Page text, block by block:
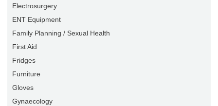
Electrosurgery
ENT Equipment
Family Planning / Sexual Health
First Aid
Fridges
Furniture
Gloves
Gynaecology